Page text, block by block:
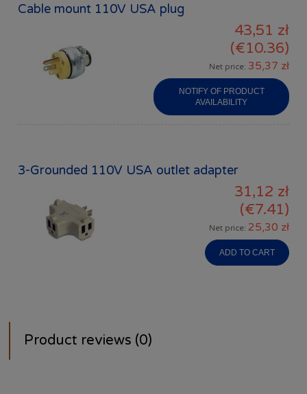
Cable mount 110V USA plug
43,51 zł
(€10.36)
Net price: 35,37 zł
NOTIFY OF PRODUCT
AVAILABILITY
3-Grounded 110V USA outlet adapter
31,12 zł
(€7.41)
Net price: 25,30 zł
ADD TO CART
Product reviews (0)